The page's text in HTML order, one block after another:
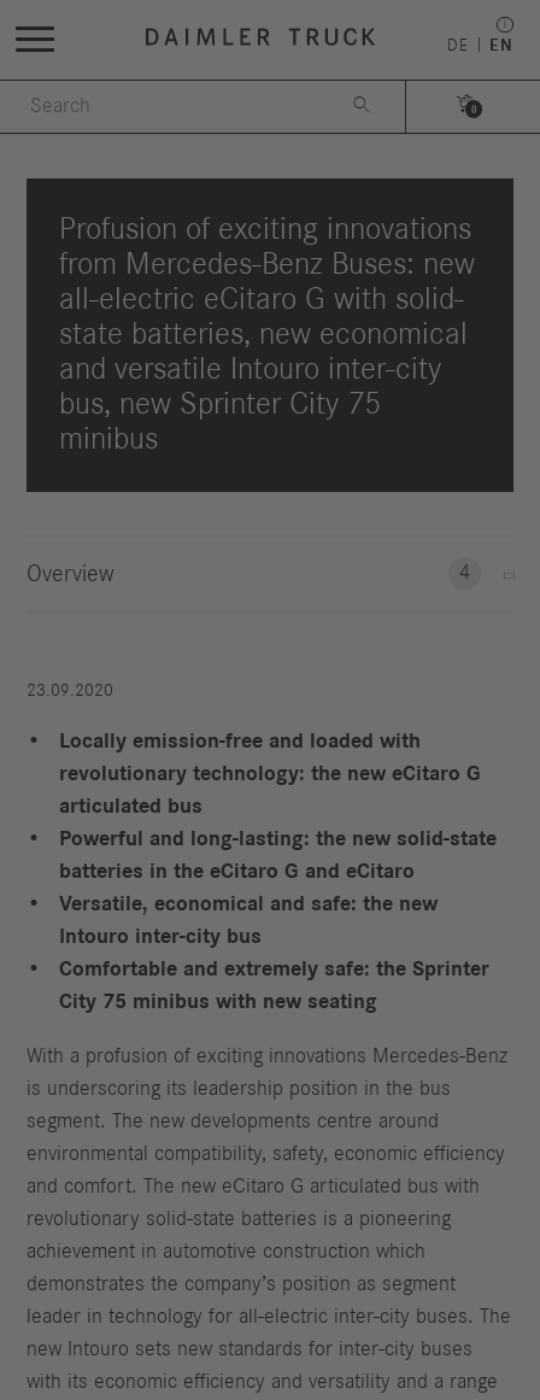
DE EN
 
0
Profusion of exciting innovations
from Mercedes-Benz Buses: new
all-electric eCitaro G with solid-
state batteries, new economical
and versatile Intouro inter-city
bus, new Sprinter City 75
minibus
Overview 4
23.09.2020
Locally emission-free and loaded with
revolutionary technology: the new eCitaro G
articulated bus
Powerful and long-lasting: the new solid-state
batteries in the eCitaro G and eCitaro
Versatile, economical and safe: the new
Intouro inter-city bus
Comfortable and extremely safe: the Sprinter
City 75 minibus with new seating
With a profusion of exciting innovations Mercedes-Benz
is underscoring its leadership position in the bus
segment. The new developments centre around
environmental compatibility, safety, economic efficiency
and comfort. The new eCitaro G articulated bus with
revolutionary solid-state batteries is a pioneering
achievement in automotive construction which
demonstrates the company’s position as segment
leader in technology for all-electric inter-city buses. The
new Intouro sets new standards for inter-city buses
with its economic efficiency and versatility and a range